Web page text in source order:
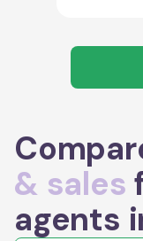
& sales
agents